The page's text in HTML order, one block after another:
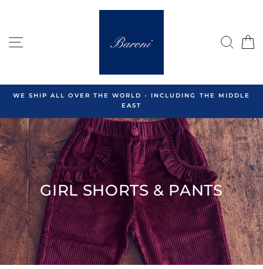
SITE NAVIGATION
WE SHIP ALL OVER THE WORLD - INCLUDING THE MIDDLE
EAST
GIRL SHORTS & PANTS